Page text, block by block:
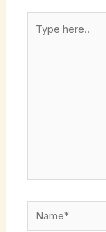
here..
Name*